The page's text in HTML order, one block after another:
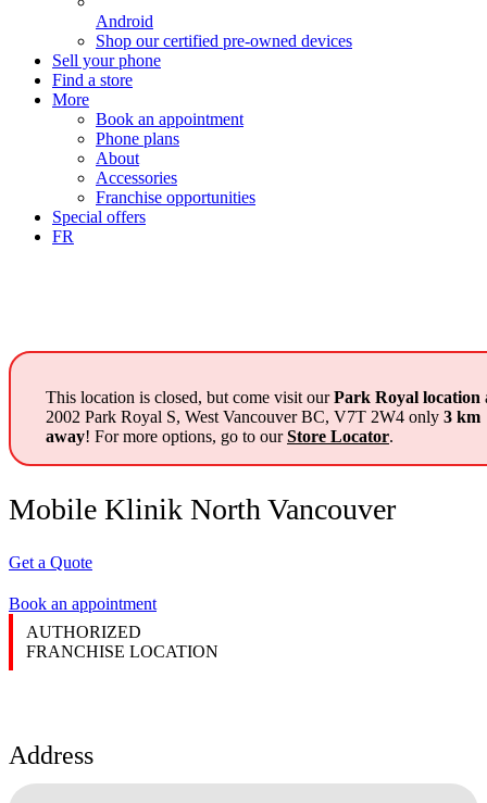
Android
Shop our certified pre-owned devices
Sell your phone
Find a store
More
Book an appointment
Phone plans
About
Accessories
Franchise opportunities
Special offers
FR
This location is closed, but come visit ourPark Royal location
2002 Park Royal S, West Vancouver BC, V7T 2W4 only 3 km
away! For more options, go to ourStore Locator.
Mobile Klinik North Vancouver
Get a Quote
Book an appointment
AUTHORIZED
FRANCHISE LOCATION
Address